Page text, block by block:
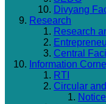
Divyang
Research
Research
Central
Information
RTI
Circular